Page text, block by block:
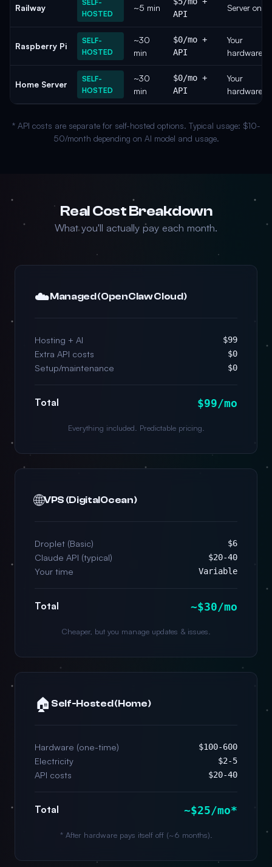
Railway
SELF-
HOSTED
~5 min
API
Server only
Raspberry Pi
SELF-
HOSTED
~30
min
$0/mo +
API
Your
hardware
Home Server
SELF-
HOSTED
~30
min
$0/mo +
API
Your
hardware
* API costs are separate for self-hosted options. Typical usage: $10-
50/month depending on AI model and usage.
Real Cost Breakdown
What you'll actually pay each month.
☁️Managed (OpenClaw Cloud)
Hosting + AI $99
Extra API costs $0
Setup/maintenance $0
Total $99/mo
Everything included. Predictable pricing.
🌐VPS (DigitalOcean)
Droplet (Basic) $6
Claude API (typical) $20-40
Your time Variable
Total ~$30/mo
Cheaper, but you manage updates & issues.
🏠 Self-Hosted (Home)
Hardware (one-time) $100-600
Electricity $2-5
API costs $20-40
Total ~$25/mo*
* After hardware pays itself off (~6 months).